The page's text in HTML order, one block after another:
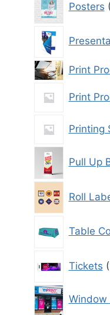
Posters
Print
Print
Printing
Pull Up
Roll
Table
Tickets
Window